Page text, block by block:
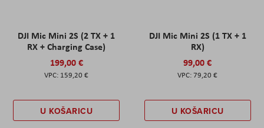
DJI Mic Mini 2S (2 TX + 1
RX + Charging Case)
199,00 €
159,20 €
U KOŠARICU
DJI Mic Mini 2S (1 TX + 1
RX)
99,00 €
79,20 €
U KOŠARICU